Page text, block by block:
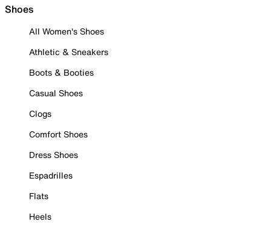
Shoes
All Women's Shoes
Athletic & Sneakers
Boots & Booties
Casual Shoes
Clogs
Comfort Shoes
Dress Shoes
Espadrilles
Flats
Heels